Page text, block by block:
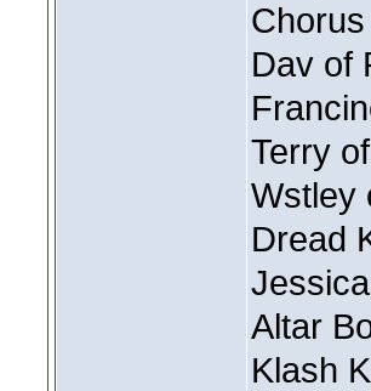
Dav of
Terry
Wstley
Dread
Altar
Klash